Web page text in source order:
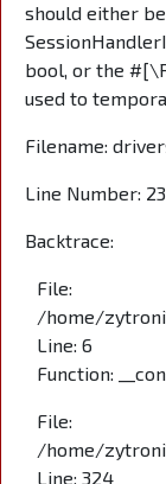
should either
bool, or the
used to
Filename:
Line Number:
Backtrace:
File:
/home/
Line: 6
Function:
File:
/home/
Line: 324